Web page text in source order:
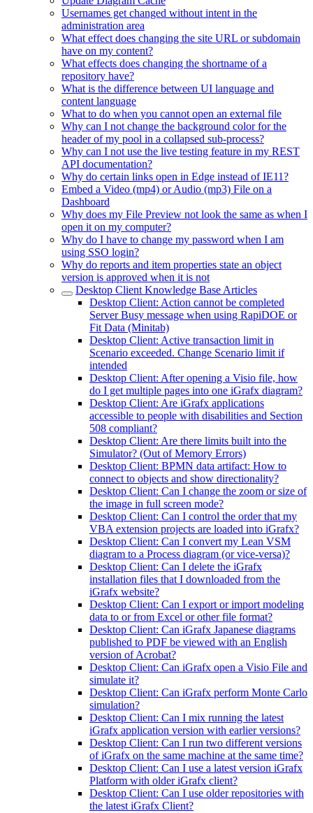
Usernames get changed without intent in the
administration area
What effect does changing the site URL or subdomain
have on my content?
What effects does changing the shortname of a
repository have?
What is the difference between UI language and
content language
What to do when you cannot open an external file
Why can I not change the background color for the
header of my pool in a collapsed sub-process?
Why can I not use the live testing feature in my REST
API documentation?
Why do certain links open in Edge instead of IE11?
Embed a Video (mp4) or Audio (mp3) File on a
Dashboard
Why does my File Preview not look the same as when I
open it on my computer?
Why do I have to change my password when I am
using SSO login?
Why do reports and item properties state an object
version is approved when it is not
Desktop Client Knowledge Base Articles
Desktop Client: Action cannot be completed
Server Busy message when using RapiDOE or
Fit Data (Minitab)
Desktop Client: Active transaction limit in
Scenario exceeded. Change Scenario limit if
intended
Desktop Client: After opening a Visio file, how
do I get multiple pages into one iGrafx diagram?
Desktop Client: Are iGrafx applications
accessible to people with disabilities and Section
508 compliant?
Desktop Client: Are there limits built into the
Simulator? (Out of Memory Errors)
Desktop Client: BPMN data artifact: How to
connect to objects and show directionality?
Desktop Client: Can I change the zoom or size of
the image in full screen mode?
Desktop Client: Can I control the order that my
VBA extension projects are loaded into iGrafx?
Desktop Client: Can I convert my Lean VSM
diagram to a Process diagram (or vice-versa)?
Desktop Client: Can I delete the iGrafx
installation files that I downloaded from the
iGrafx website?
Desktop Client: Can I export or import modeling
data to or from Excel or other file format?
Desktop Client: Can iGrafx Japanese diagrams
published to PDF be viewed with an English
version of Acrobat?
Desktop Client: Can iGrafx open a Visio File and
simulate it?
Desktop Client: Can iGrafx perform Monte Carlo
simulation?
Desktop Client: Can I mix running the latest
iGrafx application version with earlier versions?
Desktop Client: Can I run two different versions
of iGrafx on the same machine at the same time?
Desktop Client: Can I use a latest version iGrafx
Platform with older iGrafx client?
Desktop Client: Can I use older repositories with
the latest iGrafx Client?